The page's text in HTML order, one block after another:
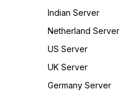
Indian Server
Netherland Server
US Server
UK Server
Germany Server